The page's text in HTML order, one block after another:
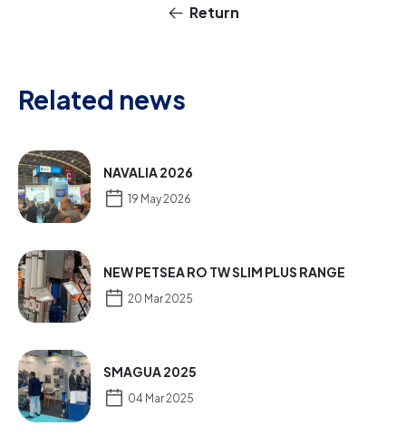
Return
Related news
NAVALIA 2026
19 May 2026
NEW PETSEA RO TW SLIM PLUS RANGE
20 Mar 2025
SMAGUA 2025
04 Mar 2025